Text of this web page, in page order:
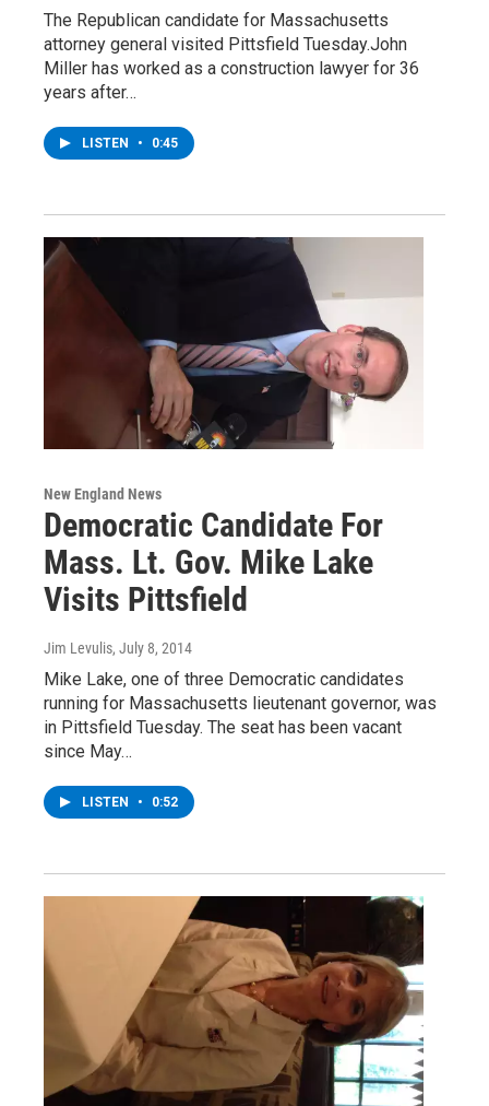
The Republican candidate for Massachusetts
attorney general visited Pittsfield Tuesday.John
Miller has worked as a construction lawyer for 36
years after…
LISTEN • 0:45
New England News
Democratic Candidate For
Mass. Lt. Gov. Mike Lake
Visits Pittsfield
Jim Levulis, July 8, 2014
Mike Lake, one of three Democratic candidates
running for Massachusetts lieutenant governor, was
in Pittsfield Tuesday. The seat has been vacant
since May…
LISTEN • 0:52